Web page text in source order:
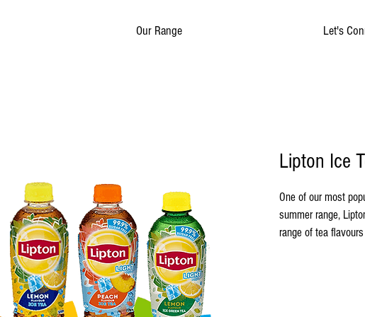
Our Range Let's
Lipton Ice
One of our most
summer range,
range of tea